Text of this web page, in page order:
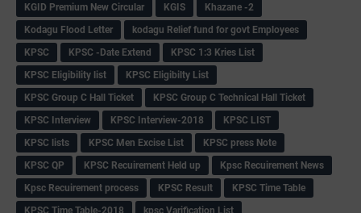
KGID Premium New Circular
KGIS
Khazane -2
Kodagu Flood Letter
kodagu Relief fund for govt Employees
KPSC
KPSC -Date Extend
KPSC 1:3 Kries List
KPSC Eligibility list
KPSC Eligibilty List
KPSC Group C Hall Ticket
KPSC Group C Technical Hall Ticket
KPSC Interview
KPSC Interview-2018
KPSC LIST
KPSC lists
KPSC Men Excise List
KPSC press Note
KPSC QP
KPSC Recuirement Held up
Kpsc Recuirement News
Kpsc Recuirement process
KPSC Result
KPSC Time Table